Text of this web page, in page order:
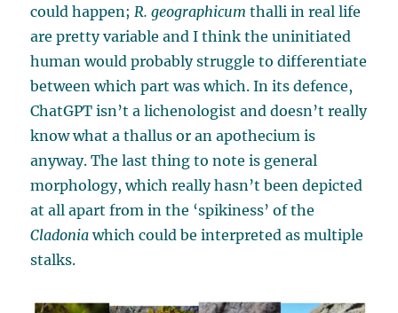
could happen;R. geographicum thalli in real life
are pretty variable and I think the uninitiated
human would probably struggle to differentiate
between which part was which. In its defence,
ChatGPT isn’t a lichenologist and doesn’t really
know what a thallus or an apothecium is
anyway. The last thing to note is general
morphology, which really hasn’t been depicted
at all apart from in the ‘spikiness’ of the
Cladoniawhich could be interpreted as multiple
stalks.